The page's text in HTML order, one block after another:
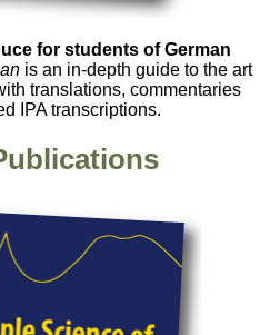
for students of German
is an in-depth guide to the art
translations, commentaries
IPA transcriptions.